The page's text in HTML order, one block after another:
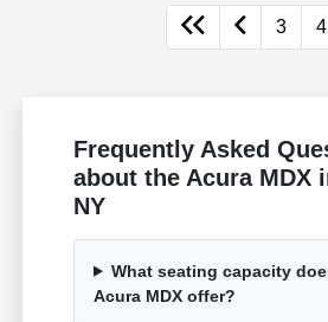
3 4
Frequently Asked
about the Acura MDX
NY
What seating capacity
Acura MDX offer?